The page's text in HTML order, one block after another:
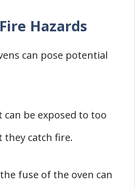
Hazards
can pose potential
can be exposed to too
they catch fire.
fuse of the oven can